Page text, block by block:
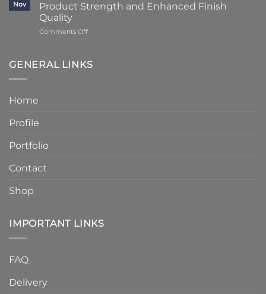
Stone
Stone
Details
to
–
–
Nov
Product Strength and Enhanced Finish
Quality
Comments Offon
Stone
GENERAL LINKS
Home
Profile
Portfolio
Contact
Shop
IMPORTANT LINKS
FAQ
Delivery